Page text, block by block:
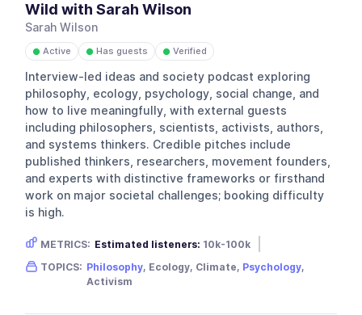
Wild with Sarah Wilson
Sarah Wilson
● Active ● Has guests ● Verified
Interview-led ideas and society podcast exploring
philosophy, ecology, psychology, social change, and
how to live meaningfully, with external guests
including philosophers, scientists, activists, authors,
and systems thinkers. Credible pitches include
published thinkers, researchers, movement founders,
and experts with distinctive frameworks or firsthand
work on major societal challenges; booking difficulty
is high.
METRICS: Estimated listeners: 10k-100k
Gender skew:
Unknown Location: Australia
TOPICS: Philosophy, Ecology, Climate, Psychology,
Activism